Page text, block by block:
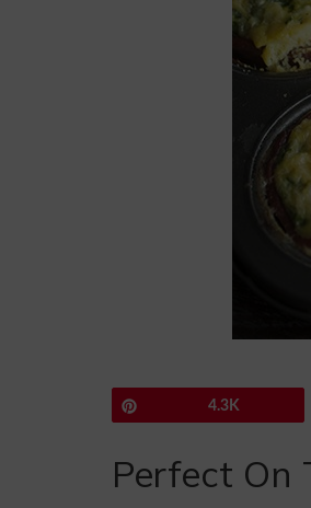
4.3K
Perfect On